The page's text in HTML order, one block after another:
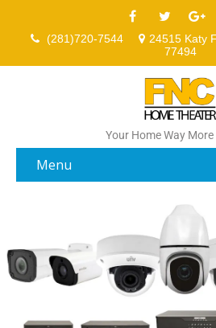
(281)720-7544
24515 Katy
77494
Your Home Way
Menu